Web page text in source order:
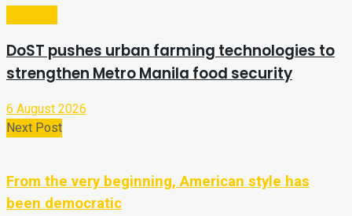
DoST pushes urban farming technologies to
strengthen Metro Manila food security
6 August 2026
Next Post
From the very beginning, American style has
been democratic